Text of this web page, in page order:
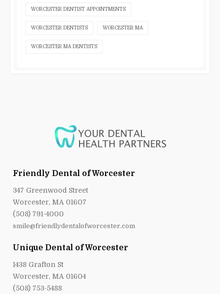
WORCESTER DENTIST APPOINTMENTS
WORCESTER DENTISTS WORCESTER MA
WORCESTER MA DENTISTS
Friendly Dental of Worcester
347 Greenwood Street
Worcester, MA 01607
(508) 791-4000
smile@friendlydentalofworcester.com
Unique Dental of Worcester
1438 Grafton St
Worcester, MA 01604
(508) 753-5488